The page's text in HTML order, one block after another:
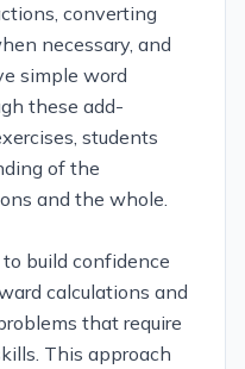
converting
necessary, and
simple word
these add-
students
of the
and the whole.
build confidence
calculations and
that require
This approach